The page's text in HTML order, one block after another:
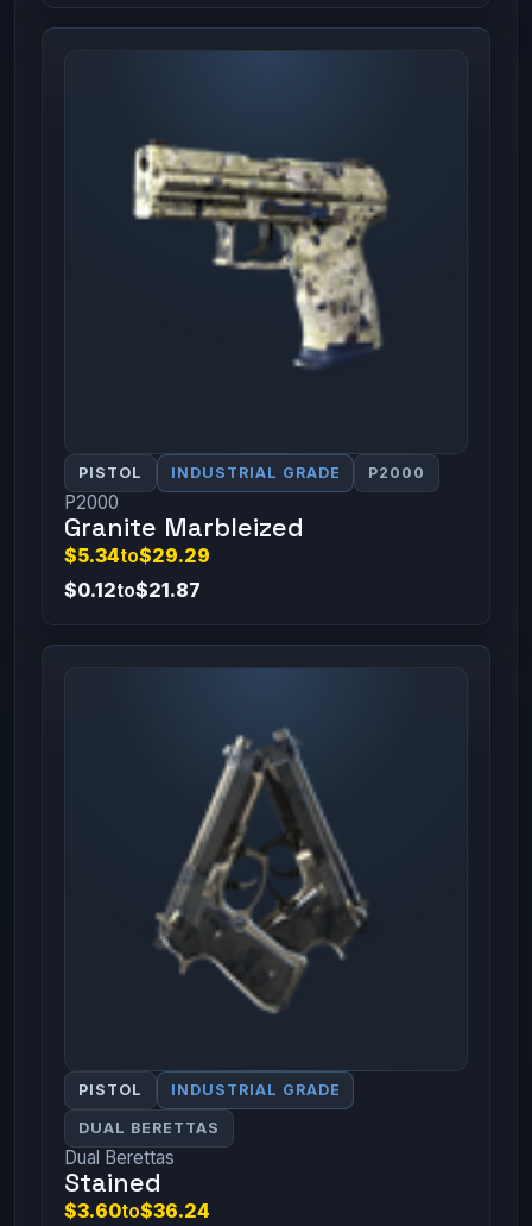
PISTOL INDUSTRIAL GRADE P2000
P2000
Granite Marbleized
$5.34to$29.29
$0.12to$21.87
PISTOL INDUSTRIAL GRADE
DUAL BERETTAS
Dual Berettas
Stained
$3.60to$36.24